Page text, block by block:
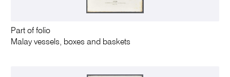
Part of folio
Malay vessels, boxes and baskets